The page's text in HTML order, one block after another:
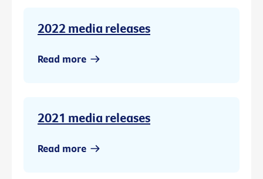
2022 media releases
Read more
2021 media releases
Read more